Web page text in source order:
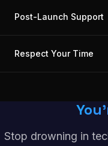
Post-Launch Support
Respect Your Time
Stop drowning in